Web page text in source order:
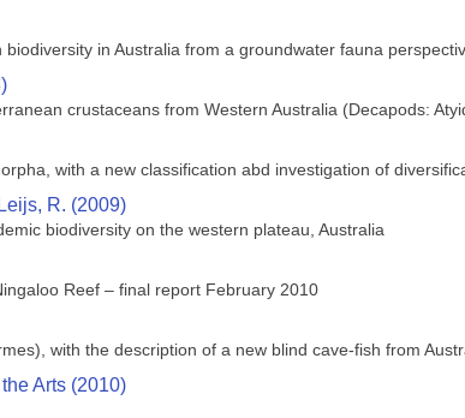
in Australia from a groundwater fauna
crustaceans from Western Australia (Decapods:
with a new classification abd investigation of
R. (2009)
biodiversity on the western plateau, Australia
Reef – final report February 2010
with the description of a new blind cave-fish from
Arts (2010)